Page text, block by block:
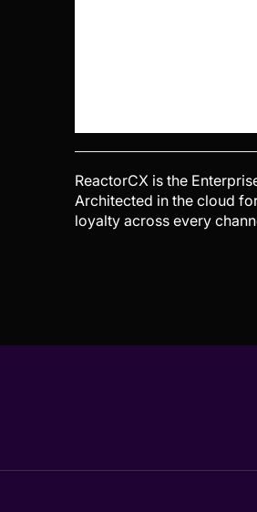
ReactorCX is the
Architected in the cloud
loyalty across every